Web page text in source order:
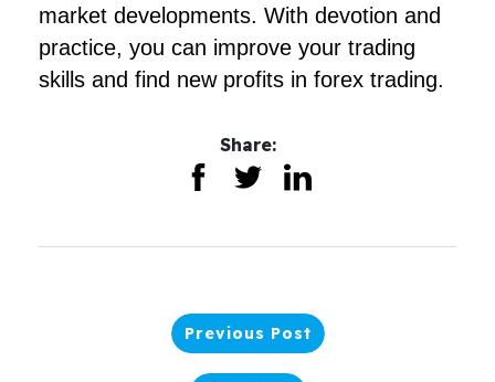
market developments. With devotion and
practice, you can improve your trading
skills and find new profits in forex trading.
Share:
Previous Post